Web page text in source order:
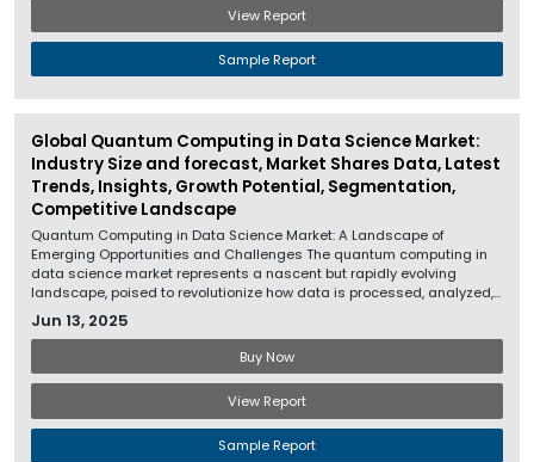
View Report
Sample Report
Global Quantum Computing in Data Science Market:
Industry Size and forecast, Market Shares Data, Latest
Trends, Insights, Growth Potential, Segmentation,
Competitive Landscape
Quantum Computing in Data Science Market: A Landscape of
Emerging Opportunities and Challenges The quantum computing in
data science market represents a nascent but rapidly evolving
landscape, poised to revolutionize how data is processed, analyzed,...
Jun 13, 2025
Buy Now
View Report
Sample Report